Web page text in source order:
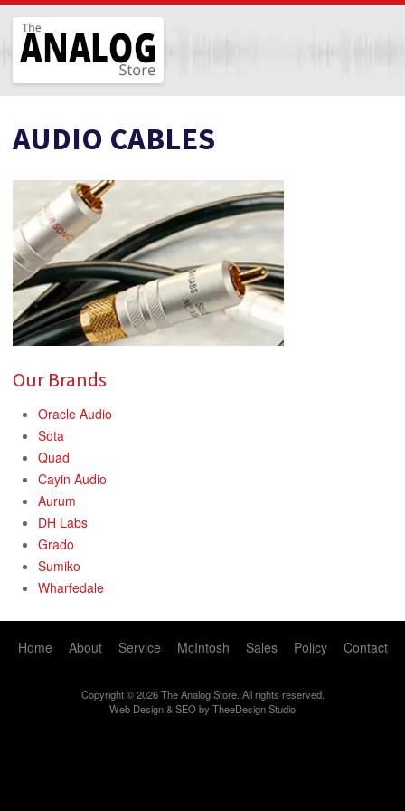
The Analog Store
AUDIO CABLES
Our Brands
Oracle Audio
Sota
Quad
Cayin Audio
Aurum
DH Labs
Grado
Sumiko
Wharfedale
Home About Service McIntosh Sales Policy Contact
Copyright © 2026 The Analog Store. All rights reserved.
Web Design&SEOby TheeDesign Studio